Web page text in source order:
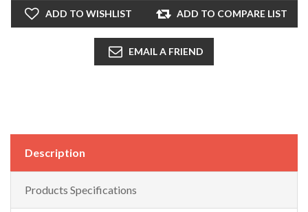
ADD TO WISHLIST ADD TO COMPARE LIST
EMAIL A FRIEND
Description
Products Specifications